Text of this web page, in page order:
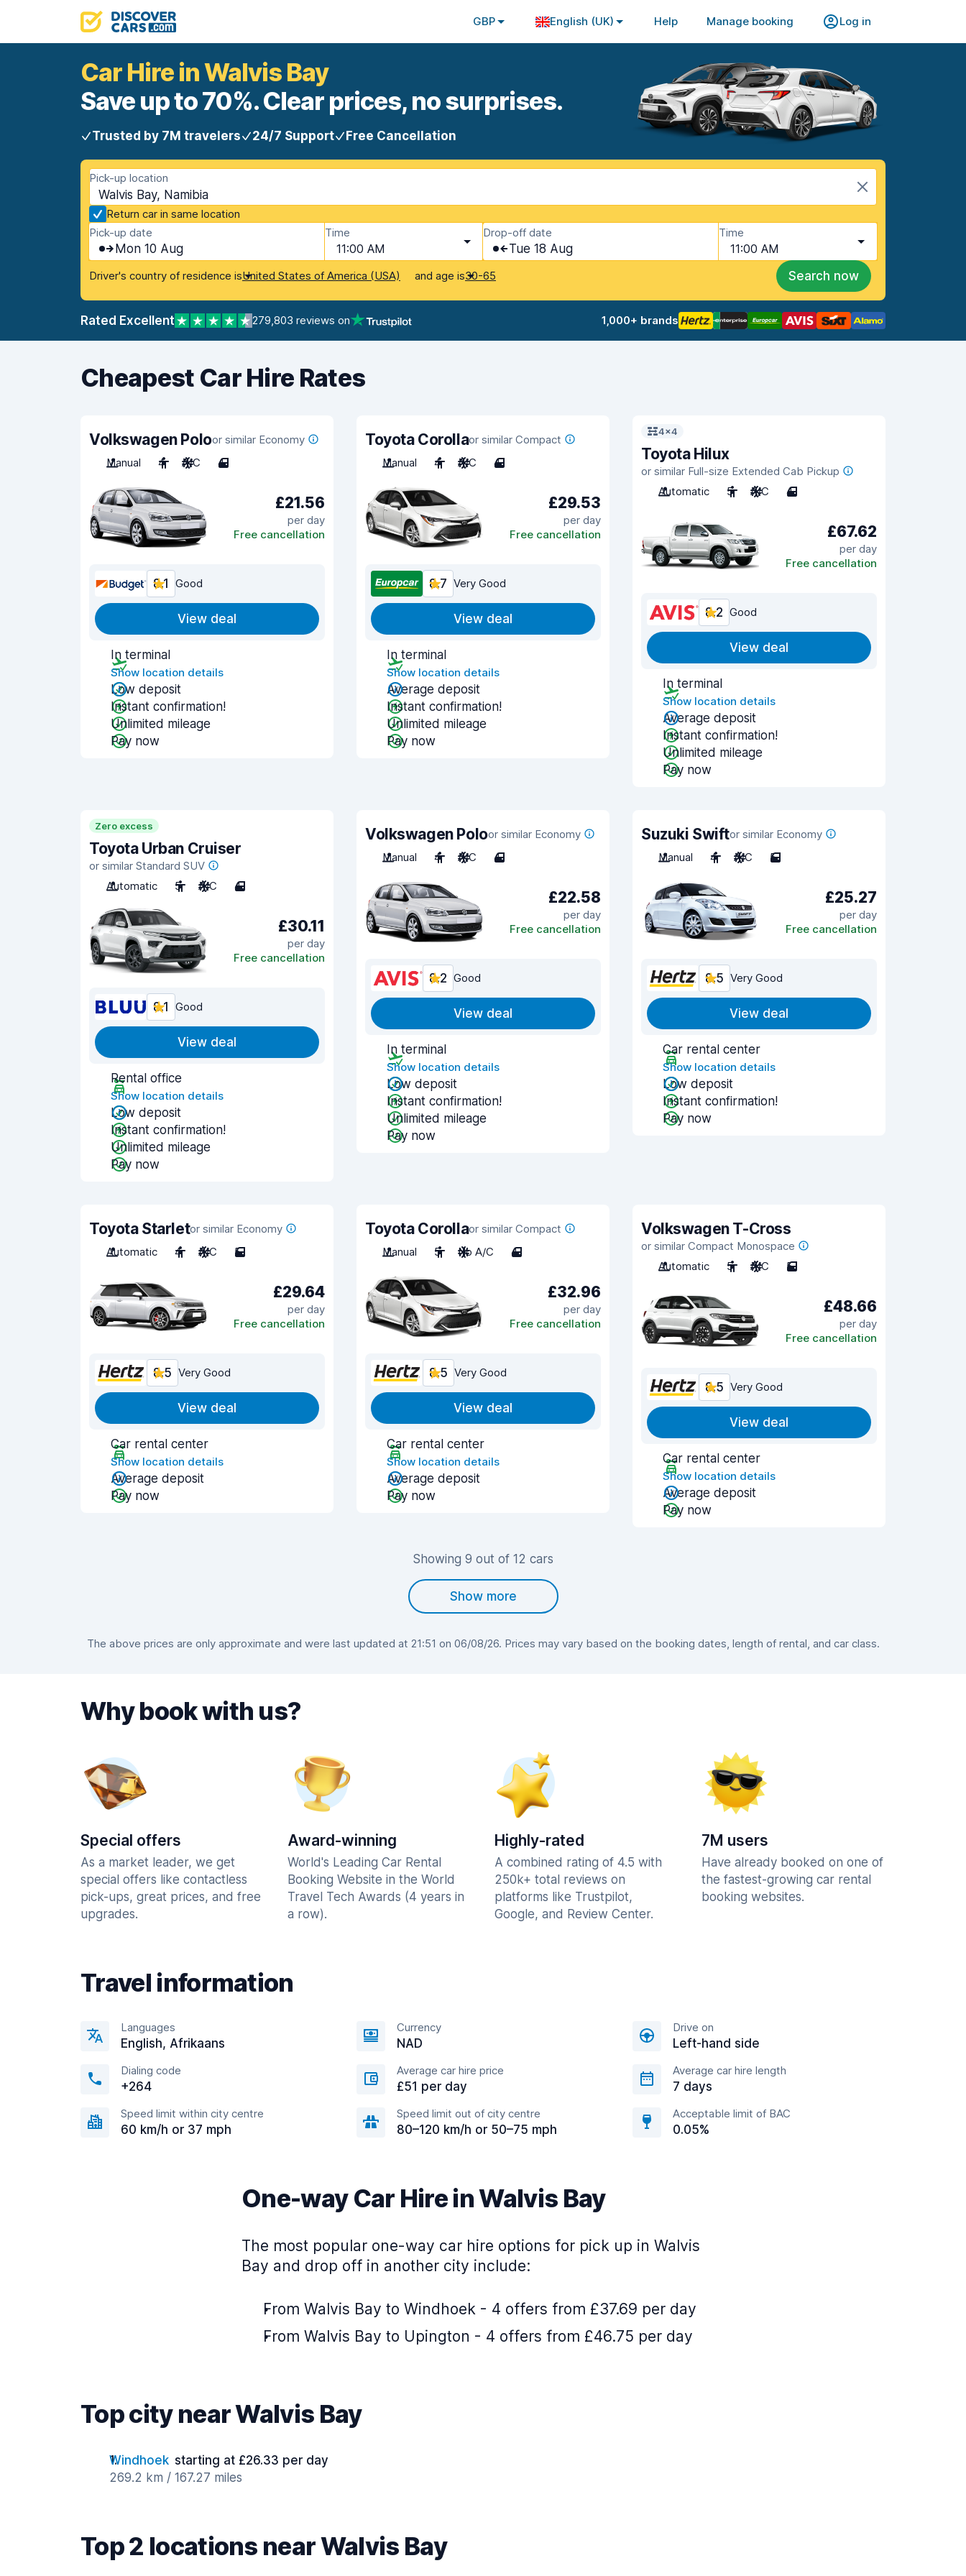
GBP English (UK) Help Manage booking Log in
Car Hire in Walvis Bay
Save up to 70%. Clear prices, no surprises.
Trusted by 7M travelers 24/7 Support Free Cancellation
Pick-up location
Walvis Bay, Namibia
Return car in same location
Pick-up date
Mon 10 Aug
Time
11:00 AM
Drop-off date
Tue 18 Aug
Time
11:00 AM
Driver's country of residence isUnited States of America (USA) and age is30-65 Search now
Rated Excellent 279,803 reviews on 1,000+ brands
Cheapest Car Hire Rates
Volkswagen Poloor similar Economy
Manual
4 A/C 4
£21.56
per day
Free cancellation
8.1 Good
View deal
In terminal
Show location details
Low deposit
Instant confirmation!
Unlimited mileage
Pay now
Toyota Corollaor similar Compact
Manual
4 A/C 4
£29.53
per day
Free cancellation
8.7 Very Good
View deal
In terminal
Show location details
Average deposit
Instant confirmation!
Unlimited mileage
Pay now
4x4
Toyota Hilux
or similar Full-size Extended Cab Pickup
Automatic
5 A/C 4
£67.62
per day
Free cancellation
8.2 Good
View deal
In terminal
Show location details
Average deposit
Instant confirmation!
Unlimited mileage
Pay now
Zero excess
Toyota Urban Cruiser
or similar Standard SUV
Automatic
5 A/C 4
£30.11
per day
Free cancellation
8.1 Good
View deal
Rental office
Show location details
Low deposit
Instant confirmation!
Unlimited mileage
Pay now
Volkswagen Poloor similar Economy
Manual
4 A/C 4
£22.58
per day
Free cancellation
8.2 Good
View deal
In terminal
Show location details
Low deposit
Instant confirmation!
Unlimited mileage
Pay now
Suzuki Swiftor similar Economy
Manual
4 A/C 5
£25.27
per day
Free cancellation
8.5 Very Good
View deal
Car rental center
Show location details
Low deposit
Instant confirmation!
Pay now
Toyota Starletor similar Economy
Automatic
4 A/C 5
£29.64
per day
Free cancellation
8.5 Very Good
View deal
Car rental center
Show location details
Average deposit
Pay now
Toyota Corollaor similar Compact
Manual
5 No A/C 4
£32.96
per day
Free cancellation
8.5 Very Good
View deal
Car rental center
Show location details
Average deposit
Pay now
Volkswagen T-Cross
or similar Compact Monospace
Automatic
5 A/C 5
£48.66
per day
Free cancellation
8.5 Very Good
View deal
Car rental center
Show location details
Average deposit
Pay now
Showing 9 out of 12 cars
Show more
The above prices are only approximate and were last updated at 21:51 on 06/08/26. Prices may vary based on the booking dates, length of rental, and car class.
Why book with us?
Special offers
As a market leader, we get
special offers like contactless
pick-ups, great prices, and free
upgrades.
Award-winning
World's Leading Car Rental
Booking Website in the World
Travel Tech Awards (4 years in
a row).
Highly-rated
A combined rating of 4.5 with
250k+ total reviews on
platforms like Trustpilot,
Google, and Review Center.
7M users
Have already booked on one of
the fastest-growing car rental
booking websites.
Travel information
Languages
English, Afrikaans
Currency
NAD
Drive on
Left-hand side
Dialing code
+264
Average car hire price
£51 per day
Average car hire length
7 days
Speed limit within city centre
60 km/h or 37 mph
Speed limit out of city centre
80–120 km/h or 50–75 mph
Acceptable limit of BAC
0.05%
One-way Car Hire in Walvis Bay
The most popular one-way car hire options for pick up in Walvis
Bay and drop off in another city include:
From Walvis Bay to Windhoek - 4 offers from £37.69 per day
From Walvis Bay to Upington - 4 offers from £46.75 per day
Top city near Walvis Bay
Windhoek starting at £26.33 per day
269.2 km / 167.27 miles
Top 2 locations near Walvis Bay